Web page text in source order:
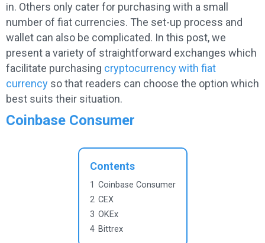
in. Others only cater for purchasing with a small
number of fiat currencies. The set-up process and
wallet can also be complicated. In this post, we
present a variety of straightforward exchanges which
facilitate purchasing cryptocurrency with fiat
currency so that readers can choose the option which
best suits their situation.
Coinbase Consumer
Contents
1 Coinbase Consumer
2 CEX
3 OKEx
4 Bittrex